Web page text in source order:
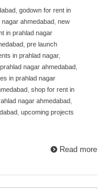
godown for rent in
ahmedabad new
in prahlad nagar
pre launch
in prahlad nagar,
nagar ahmedabad
in prahlad nagar
shop for rent in
nagar ahmedabad
upcoming projects
Read more